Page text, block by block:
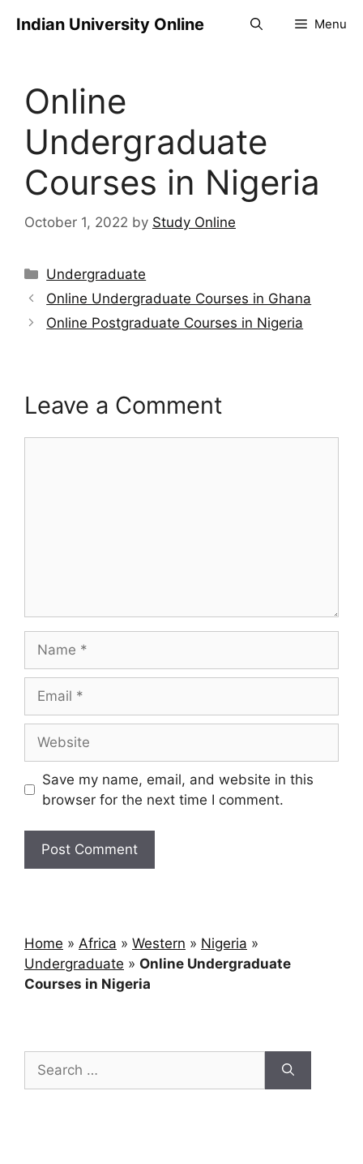
Indian University Online Menu
Online
Undergraduate
Courses in Nigeria
October 1, 2022 by Study Online
Undergraduate
Online Undergraduate Courses in Ghana
Online Postgraduate Courses in Nigeria
Leave a Comment
Save my name, email, and website in this
browser for the next time I comment.
Home » Africa » Western » Nigeria »
Undergraduate » Online Undergraduate
Courses in Nigeria